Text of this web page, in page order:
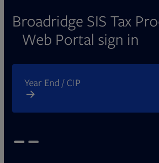
Broadridge SIS Tax
Web Portal sign in
Year End / CIP